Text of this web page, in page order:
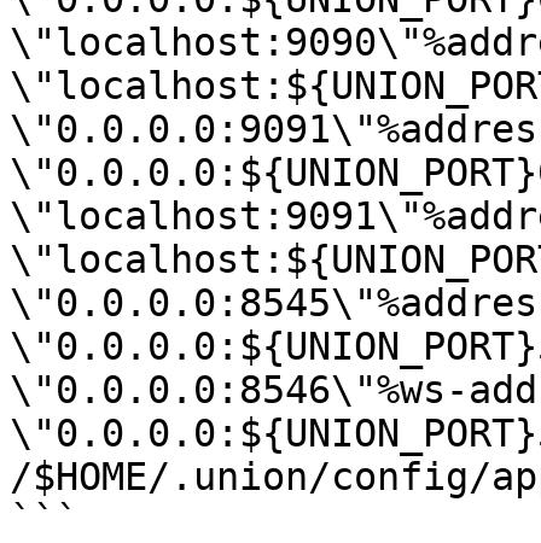
\"0.0.0.0:8546\"%ws-
/$HOME/.union/config/
```